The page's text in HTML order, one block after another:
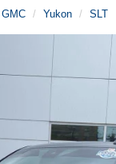
GMC Yukon SLT